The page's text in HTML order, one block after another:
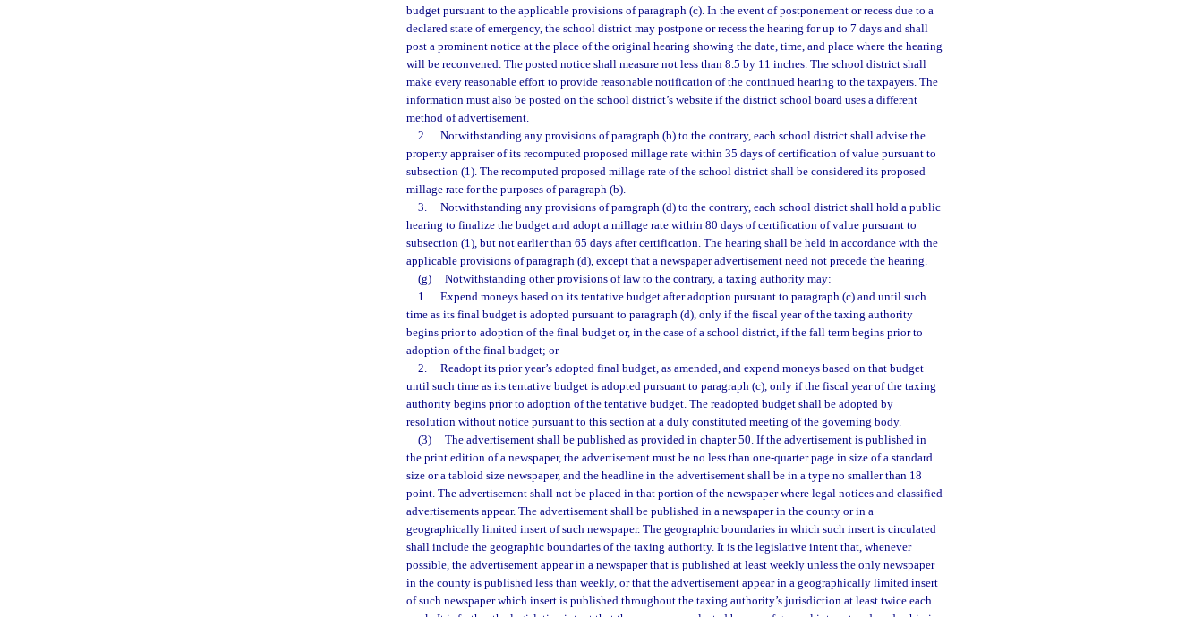
budget pursuant to the applicable provisions of paragraph (c). In the event of postponement or recess due to a
declared state of emergency, the school district may postpone or recess the hearing for up to 7 days and shall
post a prominent notice at the place of the original hearing showing the date, time, and place where the hearing
will be reconvened. The posted notice shall measure not less than 8.5 by 11 inches. The school district shall
make every reasonable effort to provide reasonable notification of the continued hearing to the taxpayers. The
information must also be posted on the school district’s website if the district school board uses a different
method of advertisement.
2.
Notwithstanding any provisions of paragraph (b) to the contrary, each school district shall advise the
property appraiser of its recomputed proposed millage rate within 35 days of certification of value pursuant to
subsection (1). The recomputed proposed millage rate of the school district shall be considered its proposed
millage rate for the purposes of paragraph (b).
3.
Notwithstanding any provisions of paragraph (d) to the contrary, each school district shall hold a public
hearing to finalize the budget and adopt a millage rate within 80 days of certification of value pursuant to
subsection (1), but not earlier than 65 days after certification. The hearing shall be held in accordance with the
applicable provisions of paragraph (d), except that a newspaper advertisement need not precede the hearing.
(g)
Notwithstanding other provisions of law to the contrary, a taxing authority may:
1.
Expend moneys based on its tentative budget after adoption pursuant to paragraph (c) and until such
time as its final budget is adopted pursuant to paragraph (d), only if the fiscal year of the taxing authority
begins prior to adoption of the final budget or, in the case of a school district, if the fall term begins prior to
adoption of the final budget; or
2.
Readopt its prior year’s adopted final budget, as amended, and expend moneys based on that budget
until such time as its tentative budget is adopted pursuant to paragraph (c), only if the fiscal year of the taxing
authority begins prior to adoption of the tentative budget. The readopted budget shall be adopted by
resolution without notice pursuant to this section at a duly constituted meeting of the governing body.
(3)
The advertisement shall be published as provided in chapter 50. If the advertisement is published in
the print edition of a newspaper, the advertisement must be no less than one-quarter page in size of a standard
size or a tabloid size newspaper, and the headline in the advertisement shall be in a type no smaller than 18
point. The advertisement shall not be placed in that portion of the newspaper where legal notices and classified
advertisements appear. The advertisement shall be published in a newspaper in the county or in a
geographically limited insert of such newspaper. The geographic boundaries in which such insert is circulated
shall include the geographic boundaries of the taxing authority. It is the legislative intent that, whenever
possible, the advertisement appear in a newspaper that is published at least weekly unless the only newspaper
in the county is published less than weekly, or that the advertisement appear in a geographically limited insert
of such newspaper which insert is published throughout the taxing authority’s jurisdiction at least twice each